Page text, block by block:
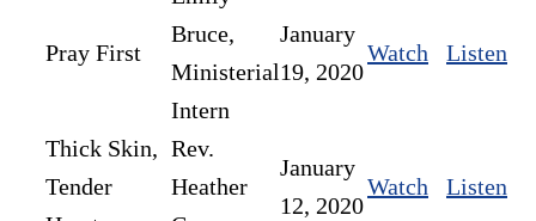
Pray First
Bruce,
Ministerial
Intern
January
19, 2020
Watch Listen
Thick Skin,
Tender
Rev.
Heather
January
12, 2020
Watch Listen